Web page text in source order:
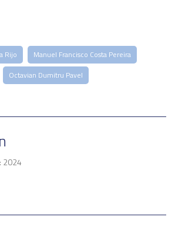
Rijo
Manuel Francisco Costa Pereira
Octavian Dumitru Pavel
2024